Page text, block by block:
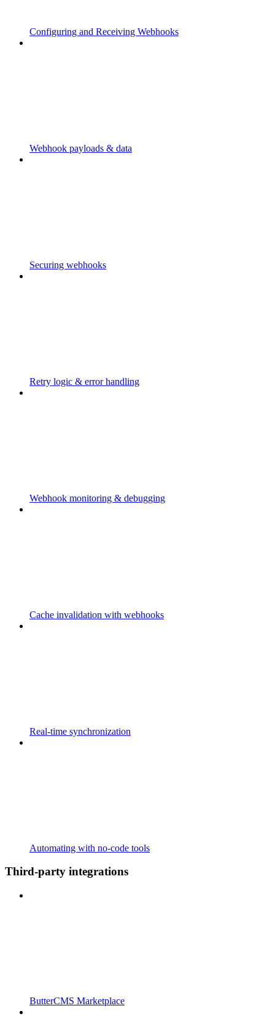
Configuring and Receiving Webhooks
Webhook payloads & data
Securing webhooks
Retry logic & error handling
Webhook monitoring & debugging
Cache invalidation with webhooks
Real-time synchronization
Automating with no-code tools
Third-party integrations
ButterCMS Marketplace